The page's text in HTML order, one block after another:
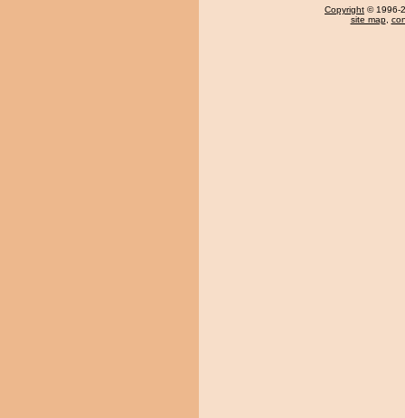
Copyright © 1996-
site map,